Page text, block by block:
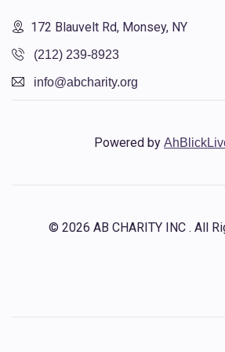
172 Blauvelt Rd, Monsey, NY
(212) 239-8923
info@abcharity.org
Powered by
© 2026 AB CHARITY INC . All